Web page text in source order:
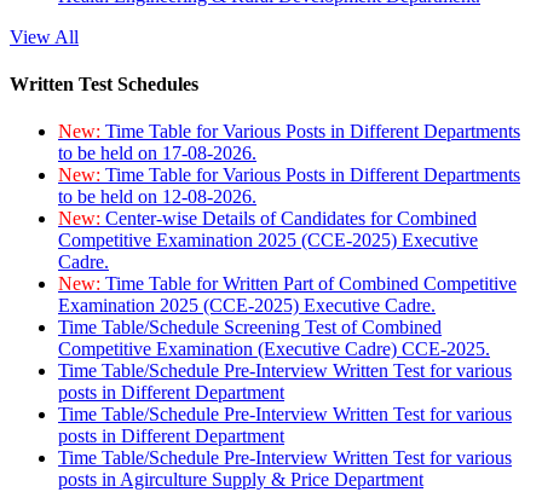
View All
Written Test Schedules
New: Time Table for Various Posts in Different Departments
to be held on 17-08-2026.
New: Time Table for Various Posts in Different Departments
to be held on 12-08-2026.
New: Center-wise Details of Candidates for Combined
Competitive Examination 2025 (CCE-2025) Executive
Cadre.
New: Time Table for Written Part of Combined Competitive
Examination 2025 (CCE-2025) Executive Cadre.
Time Table/Schedule Screening Test of Combined
Competitive Examination (Executive Cadre) CCE-2025.
Time Table/Schedule Pre-Interview Written Test for various
posts in Different Department
Time Table/Schedule Pre-Interview Written Test for various
posts in Different Department
Time Table/Schedule Pre-Interview Written Test for various
posts in Agirculture Supply & Price Department